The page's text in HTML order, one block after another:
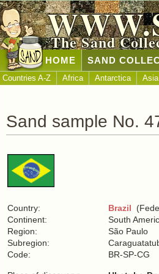
The Sand
HOME SAND
Countries A-Z Africa Antarctica Asia
Sand sample No.
Country: Brazil
Continent:
South
Region:
São Paulo
Subregion:
Code:
BR-SP-CG